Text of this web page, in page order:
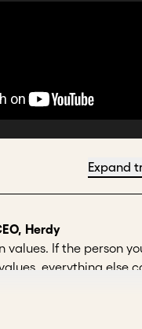
Expand
Herdy
values. If the person
everything else